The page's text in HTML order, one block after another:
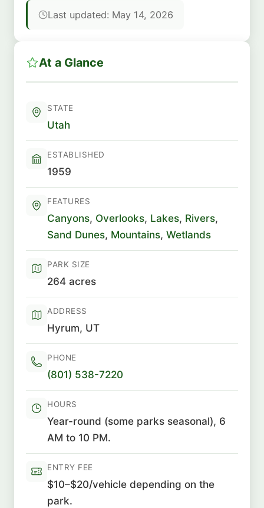
Last updated: May 14, 2026
At a Glance
STATE
Utah
ESTABLISHED
1959
FEATURES
Canyons, Overlooks, Lakes, Rivers,
Sand Dunes, Mountains, Wetlands
PARK SIZE
264 acres
ADDRESS
Hyrum, UT
PHONE
(801) 538-7220
HOURS
Year-round (some parks seasonal), 6
AM to 10 PM.
ENTRY FEE
$10–$20/vehicle depending on the
park.